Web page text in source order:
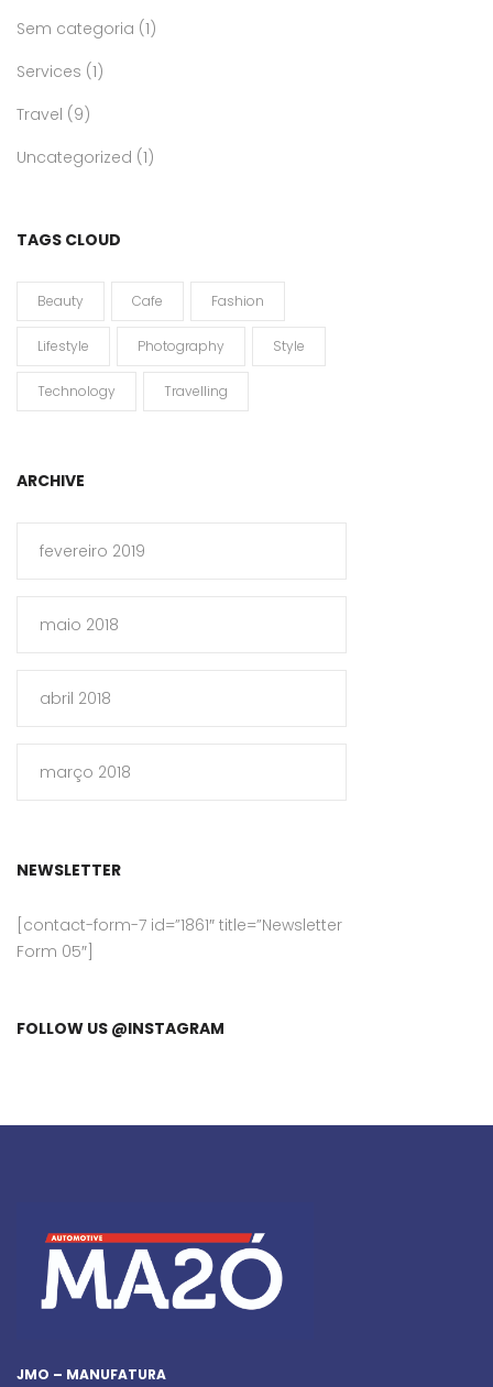
Sem categoria (1)
Services (1)
Travel (9)
Uncategorized (1)
TAGS CLOUD
Beauty Cafe Fashion
Lifestyle Photography Style
Technology Travelling
ARCHIVE
fevereiro 2019
maio 2018
abril 2018
março 2018
NEWSLETTER
[contact-form-7 id=”1861″ title=”Newsletter
Form 05″]
FOLLOW US @INSTAGRAM
JMO – MANUFATURA